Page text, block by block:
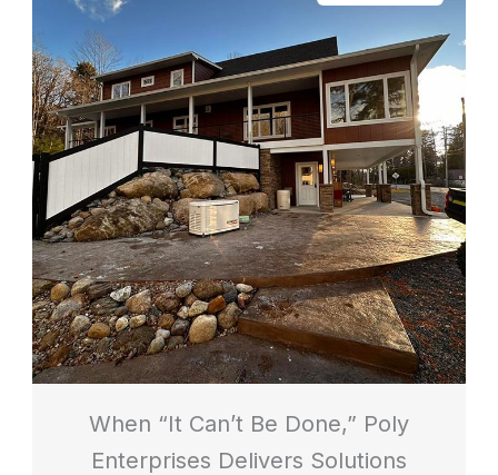
When “It Can’t Be Done,” Poly
Enterprises Delivers Solutions